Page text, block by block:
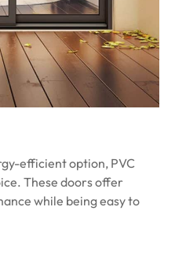
efficient option, PVC
These doors offer
while being easy to